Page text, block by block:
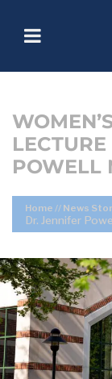
POWELL
Home // News
Dr. Jennifer